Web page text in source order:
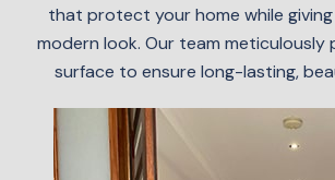
that protect your home while
modern look. Our team meticulously
surface to ensure long-lasting,